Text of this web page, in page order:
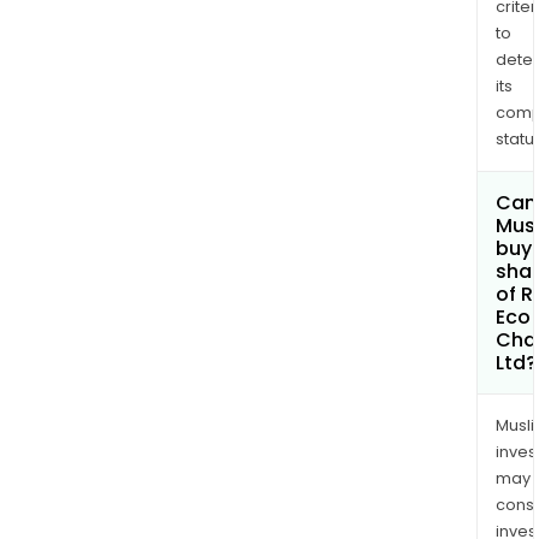
is
in
the
and
to
its
Can
buy
of
Eco
Ltd?
may